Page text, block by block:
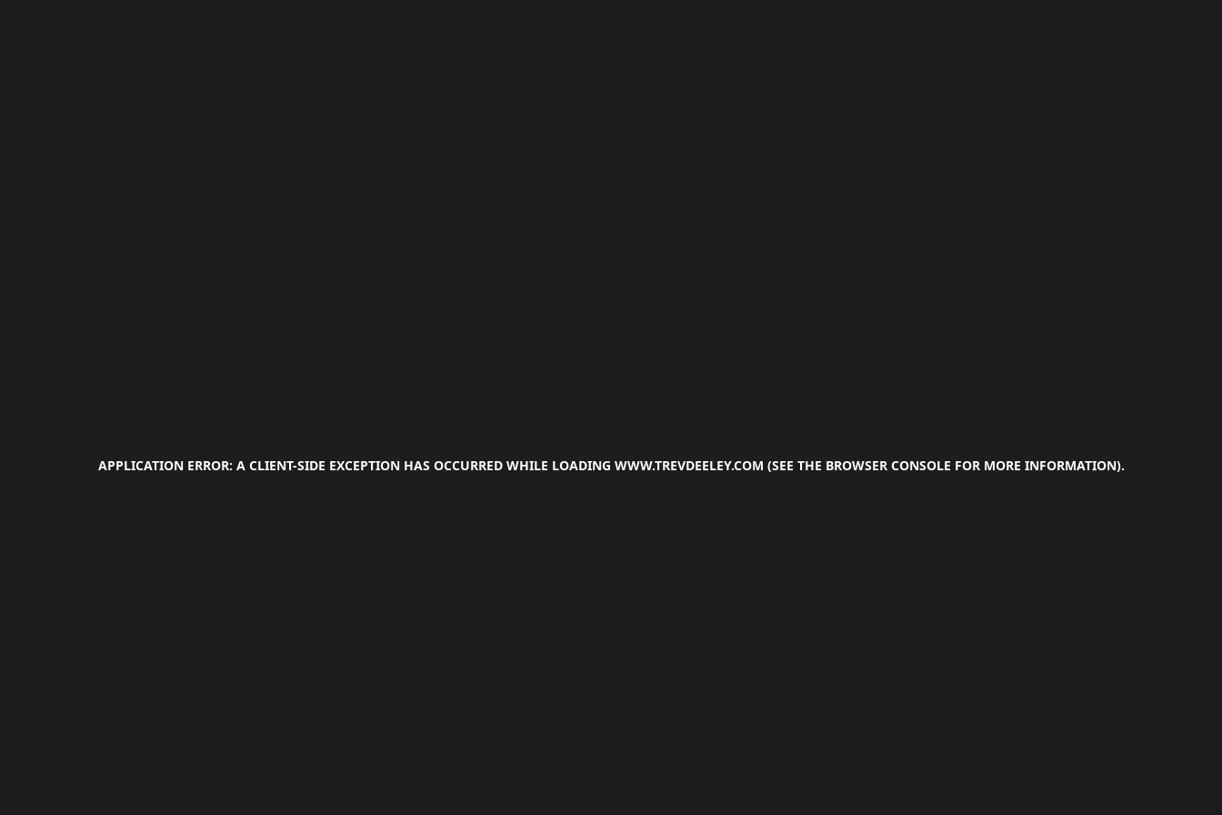
APPLICATION ERROR: A CLIENT-SIDE EXCEPTION HAS OCCURRED WHILE LOADING WWW.TREVDEELEY.COM (SEE THE BROWSER CONSOLE FOR MORE INFORMATION).